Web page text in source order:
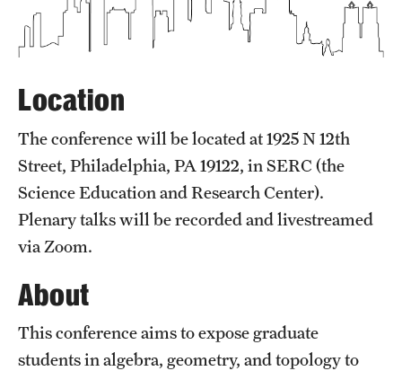
Graduate
Current students
Past exams
Graduates of the Math PhD program
Research
Algebra and Number Theory
Location
The conference will be located at 1925 N 12th
Street, Philadelphia, PA 19122, in SERC (the
Science Education and Research Center).
Plenary talks will be recorded and livestreamed
via Zoom.
About
This conference aims to expose graduate
students in algebra, geometry, and topology to